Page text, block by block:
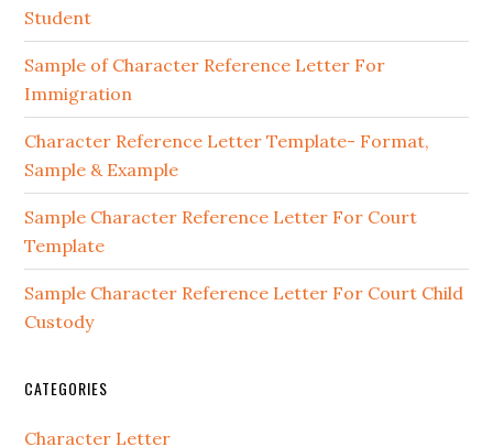
Student
Sample of Character Reference Letter For
Immigration
Character Reference Letter Template- Format,
Sample & Example
Sample Character Reference Letter For Court
Template
Sample Character Reference Letter For Court Child
Custody
CATEGORIES
Character Letter